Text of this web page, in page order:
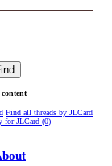
Find all threads by JLCard
for JLCard (0)